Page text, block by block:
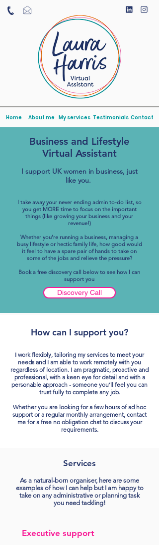
Home About me My services Testimonials Contact
Business and Lifestyle
Virtual Assistant
I support UK women in business, just
like you.
I take away your never ending admin to-do list, so
you get MORE time to focus on the important
things (like growing your business and your
revenue!)
Whether you’re running a business, managing a
busy lifestyle or hectic family life, how good would
it feel to have a spare pair of hands to take on
some of the jobs and relieve the pressure?
Book a free discovery call below to see how I can
support you
Discovery Call
How can I support you?
I work flexibly, tailoring my services to meet your
needs and I am able to work remotely with you
regardless of location. I am pragmatic, proactive and
professional, with a keen eye for detail and with a
personable approach - someone you’ll feel you can
trust fully to complete any job.
Whether you are looking for a few hours of ad hoc
support or a regular monthly arrangement, contact
me for a free no obligation chat to discuss your
requirements.
Services
As a natural-born organiser, here are some
examples of how I can help but I am happy to
take on any administrative or planning task
you need tackling!
Executive support